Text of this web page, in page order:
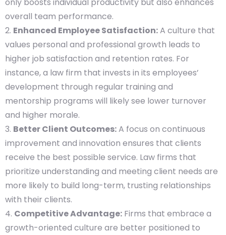
overall team performance.
Enhanced Employee Satisfaction:A culture that
values personal and professional growth leads to
higher job satisfaction and retention rates. For
instance, a law firm that invests in its employees’
development through regular training and
mentorship programs will likely see lower turnover
and higher morale.
Better Client Outcomes:A focus on continuous
improvement and innovation ensures that clients
receive the best possible service. Law firms that
prioritize understanding and meeting client needs are
more likely to build long-term, trusting relationships
with their clients.
Competitive Advantage: Firms that embrace a
growth-oriented culture are better positioned to